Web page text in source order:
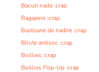
Bacuri nada :crap
Bagajerie :crap
Bastoane de nadire :crap
Bilute antisoc :crap
Boillies :crap
Boillies Pop-Up :crap